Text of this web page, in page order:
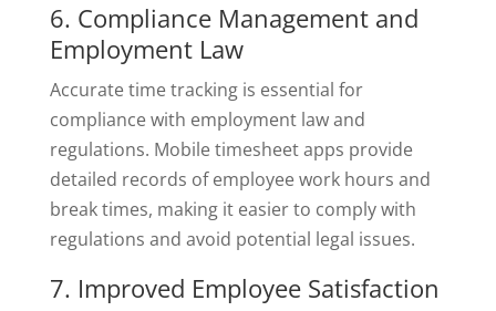
6. Compliance Management and
Employment Law
Accurate time tracking is essential for
compliance with employment law and
regulations. Mobile timesheet apps provide
detailed records of employee work hours and
break times, making it easier to comply with
regulations and avoid potential legal issues.
7. Improved Employee Satisfaction